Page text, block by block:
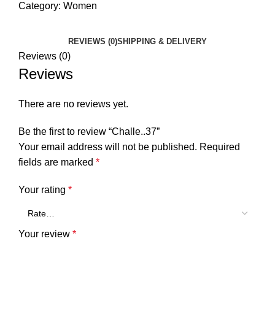
Category: Women
REVIEWS (0)SHIPPING & DELIVERY
Reviews (0)
Reviews
There are no reviews yet.
Be the first to review “Challe..37”
Your email address will not be published. Required
fields are marked *
Your rating *
Your review *